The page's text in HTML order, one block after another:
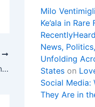
New Clues Point to Taylor Swift Wedding Event at M.S.G.
Milo
Ke’ala in
News,
Unfolding
States on
Social Media:
They Are in